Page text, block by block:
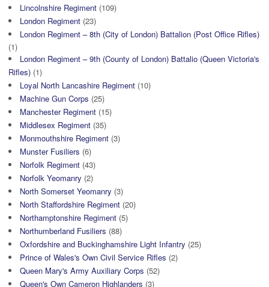
Lincolnshire Regiment (109)
London Regiment (23)
London Regiment – 8th (City of London) Battalion (Post Office Rifles)
(1)
London Regiment – 9th (County of London) Battalio (Queen Victoria's
Rifles) (1)
Loyal North Lancashire Regiment (10)
Machine Gun Corps (25)
Manchester Regiment (15)
Middlesex Regiment (35)
Monmouthshire Regiment (3)
Munster Fusiliers (6)
Norfolk Regiment (43)
Norfolk Yeomanry (2)
North Somerset Yeomanry (3)
North Staffordshire Regiment (20)
Northamptonshire Regiment (5)
Northumberland Fusiliers (88)
Oxfordshire and Buckinghamshire Light Infantry (25)
Prince of Wales's Own Civil Service Rifles (2)
Queen Mary's Army Auxiliary Corps (52)
Queen's Own Cameron Highlanders (3)